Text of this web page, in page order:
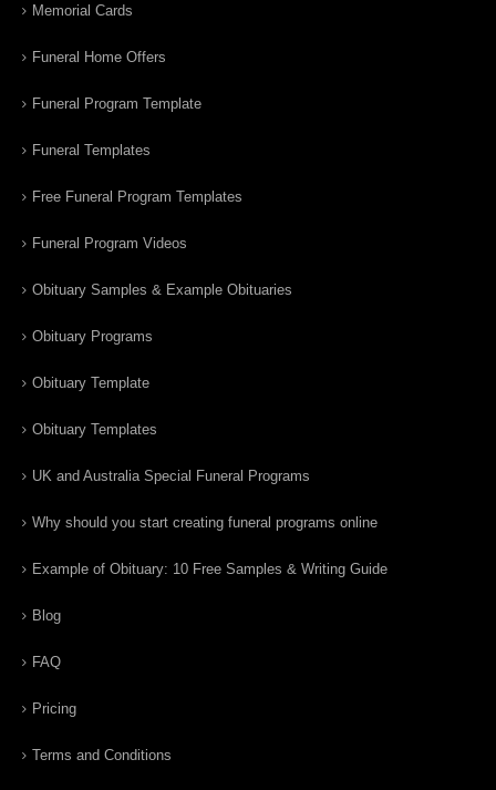
Memorial Cards
Funeral Home Offers
Funeral Program Template
Funeral Templates
Free Funeral Program Templates
Funeral Program Videos
Obituary Samples & Example Obituaries
Obituary Programs
Obituary Template
Obituary Templates
UK and Australia Special Funeral Programs
Why should you start creating funeral programs online
Example of Obituary: 10 Free Samples & Writing Guide
Blog
FAQ
Pricing
Terms and Conditions